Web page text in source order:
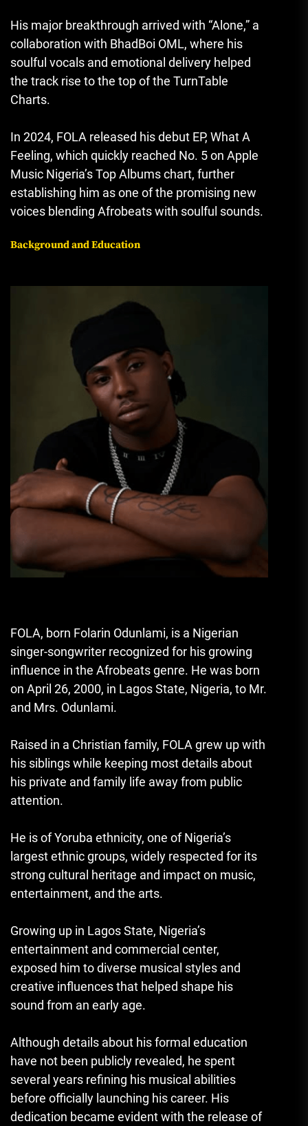
His major breakthrough arrived with “Alone,” a
collaboration with BhadBoi OML, where his
soulful vocals and emotional delivery helped
the track rise to the top of the TurnTable
Charts.
In 2024, FOLA released his debut EP, What A
Feeling, which quickly reached No. 5 on Apple
Music Nigeria’s Top Albums chart, further
establishing him as one of the promising new
voices blending Afrobeats with soulful sounds.
Background and Education
FOLA, born Folarin Odunlami, is a Nigerian
singer-songwriter recognized for his growing
influence in the Afrobeats genre. He was born
on April 26, 2000, in Lagos State, Nigeria, to Mr.
and Mrs. Odunlami.
Raised in a Christian family, FOLA grew up with
his siblings while keeping most details about
his private and family life away from public
attention.
He is of Yoruba ethnicity, one of Nigeria’s
largest ethnic groups, widely respected for its
strong cultural heritage and impact on music,
entertainment, and the arts.
Growing up in Lagos State, Nigeria’s
entertainment and commercial center,
exposed him to diverse musical styles and
creative influences that helped shape his
sound from an early age.
Although details about his formal education
have not been publicly revealed, he spent
several years refining his musical abilities
before officially launching his career. His
dedication became evident with the release of